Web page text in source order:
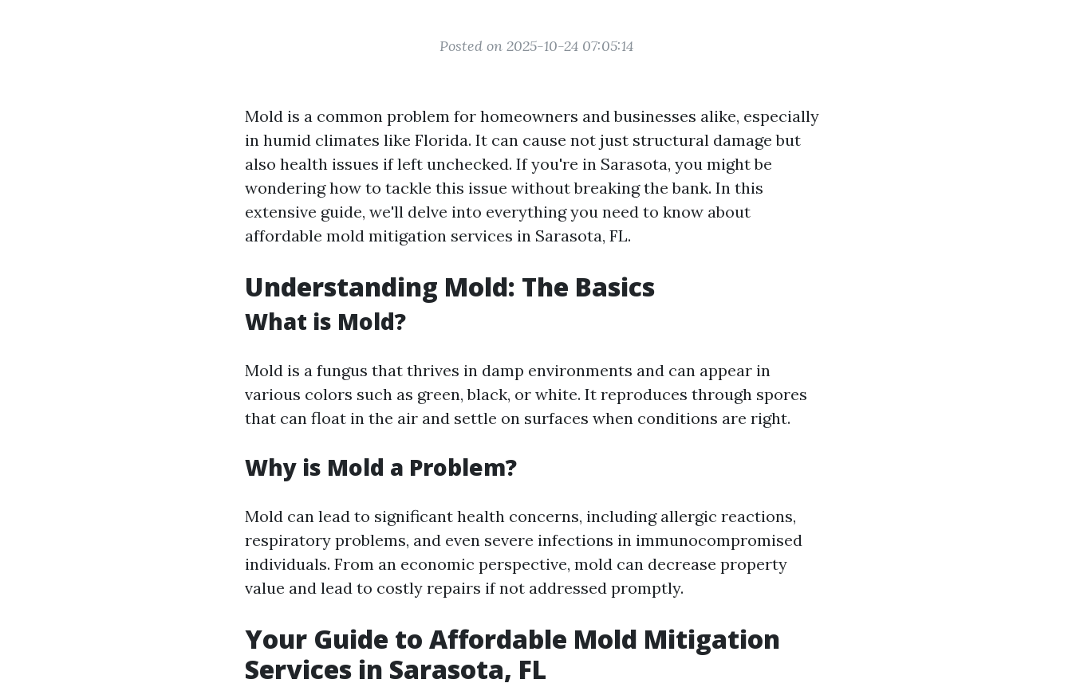
Posted on 2025-10-24 07:05:14
Mold is a common problem for homeowners and businesses alike, especially
in humid climates like Florida. It can cause not just structural damage but
also health issues if left unchecked. If you're in Sarasota, you might be
wondering how to tackle this issue without breaking the bank. In this
extensive guide, we'll delve into everything you need to know about
affordable mold mitigation services in Sarasota, FL.
Understanding Mold: The Basics
What is Mold?
Mold is a fungus that thrives in damp environments and can appear in
various colors such as green, black, or white. It reproduces through spores
that can float in the air and settle on surfaces when conditions are right.
Why is Mold a Problem?
Mold can lead to significant health concerns, including allergic reactions,
respiratory problems, and even severe infections in immunocompromised
individuals. From an economic perspective, mold can decrease property
value and lead to costly repairs if not addressed promptly.
Your Guide to Affordable Mold Mitigation
Services in Sarasota, FL